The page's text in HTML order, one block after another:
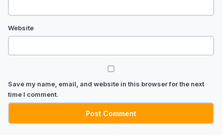
Website
Save my name, email, and website in this browser for the next
time I comment.